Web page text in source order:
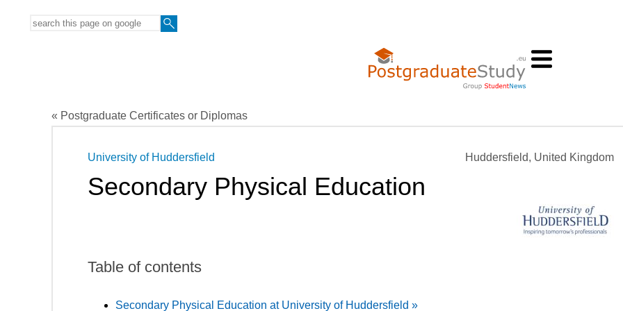
« Postgraduate Certificates or Diplomas
Huddersfield, United Kingdom
University of Huddersfield
Secondary Physical Education
Table of contents
Secondary Physical Education at University of Huddersfield »